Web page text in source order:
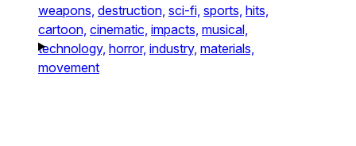
weapons, destruction, sci-fi, sports, hits,
cartoon, cinematic, impacts, musical,
technology, horror, industry, materials,
movement